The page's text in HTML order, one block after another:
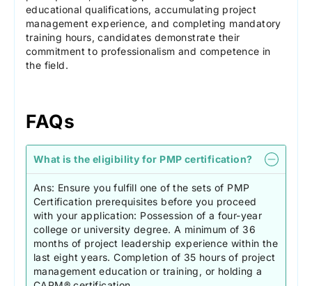
educational qualifications, accumulating project
management experience, and completing mandatory
training hours, candidates demonstrate their
commitment to professionalism and competence in
the field.
FAQs
What is the eligibility for PMP certification?
Ans: Ensure you fulfill one of the sets of PMP
Certification prerequisites before you proceed
with your application: Possession of a four-year
college or university degree. A minimum of 36
months of project leadership experience within the
last eight years. Completion of 35 hours of project
management education or training, or holding a